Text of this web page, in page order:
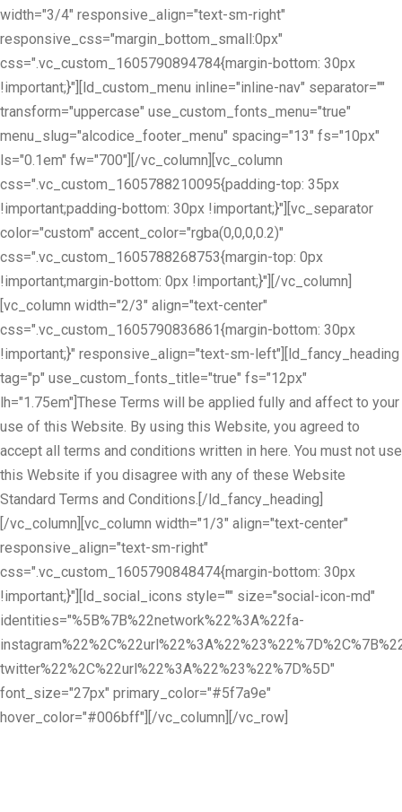
width="3/4" responsive_align="text-sm-right"
responsive_css="margin_bottom_small:0px"
css=".vc_custom_1605790894784{margin-bottom: 30px
!important;}"][ld_custom_menu inline="inline-nav" separator=""
transform="uppercase" use_custom_fonts_menu="true"
menu_slug="alcodice_footer_menu" spacing="13" fs="10px"
ls="0.1em" fw="700"][/vc_column][vc_column
css=".vc_custom_1605788210095{padding-top: 35px
!important;padding-bottom: 30px !important;}"][vc_separator
color="custom" accent_color="rgba(0,0,0,0.2)"
css=".vc_custom_1605788268753{margin-top: 0px
!important;margin-bottom: 0px !important;}"][/vc_column]
[vc_column width="2/3" align="text-center"
css=".vc_custom_1605790836861{margin-bottom: 30px
!important;}" responsive_align="text-sm-left"][ld_fancy_heading
tag="p" use_custom_fonts_title="true" fs="12px"
lh="1.75em"]These Terms will be applied fully and affect to your
use of this Website. By using this Website, you agreed to
accept all terms and conditions written in here. You must not use
this Website if you disagree with any of these Website
Standard Terms and Conditions.[/ld_fancy_heading]
[/vc_column][vc_column width="1/3" align="text-center"
responsive_align="text-sm-right"
css=".vc_custom_1605790848474{margin-bottom: 30px
!important;}"][ld_social_icons style="" size="social-icon-md"
identities="%5B%7B%22network%22%3A%22fa-
twitter%22%2C%22url%22%3A%22%23%22%7D%5D"
font_size="27px" primary_color="#5f7a9e"
hover_color="#006bff"][/vc_column][/vc_row]